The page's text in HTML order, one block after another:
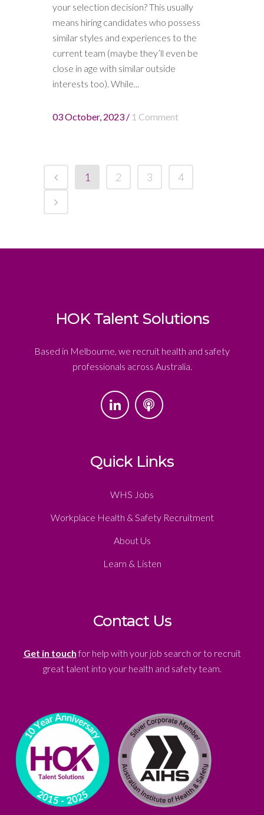
your selection decision? This usually
means hiring candidates who possess
similar styles and experiences to the
current team (maybe they’ll even be
close in age with similar outside
interests too). While...
03 October, 2023 / 1 Comment
1 2 3 4
HOK Talent Solutions
Based in Melbourne, we recruit health and safety
professionals across Australia.
Quick Links
WHS Jobs
Workplace Health & Safety Recruitment
About Us
Learn & Listen
Contact Us
Get in touchfor help with your job search or to recruit
great talent into your health and safety team.